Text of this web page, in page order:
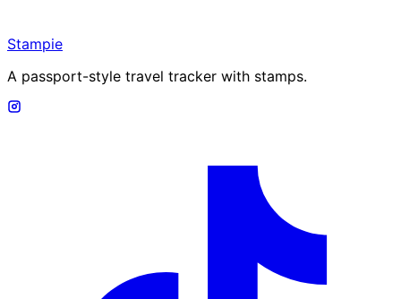
Stampie
A passport-style travel tracker with stamps.